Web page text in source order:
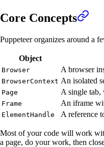
Core Concepts
Puppeteer organizes around a
Object
Browser A browser
BrowserContext An isolated
Page A single tab,
Frame An iframe
ElementHandle A reference
Most of your code will work
a page, do your work, then